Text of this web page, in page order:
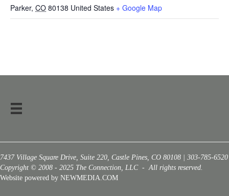
Parker, CO 80138 United States + Google Map
7437 Village Square Drive, Suite 220, Castle Pines, CO 80108 | 303-785-6520
Copyright © 2008 - 2025 The Connection, LLC - All rights reserved.
Website powered by NEWMEDIA.COM